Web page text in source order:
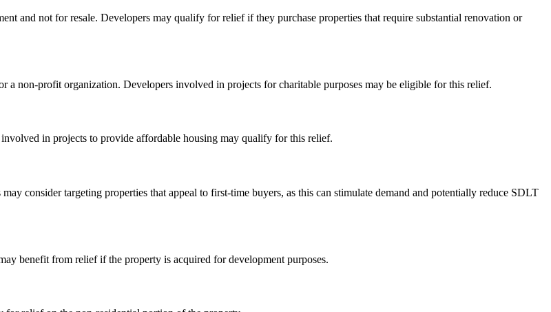
and not for resale. Developers may qualify for relief if they purchase properties that require substantial renovation or
a non-profit organization. Developers involved in projects for charitable purposes may be eligible for this relief.
in projects to provide affordable housing may qualify for this relief.
consider targeting properties that appeal to first-time buyers, as this can stimulate demand and potentially reduce SDLT
benefit from relief if the property is acquired for development purposes.